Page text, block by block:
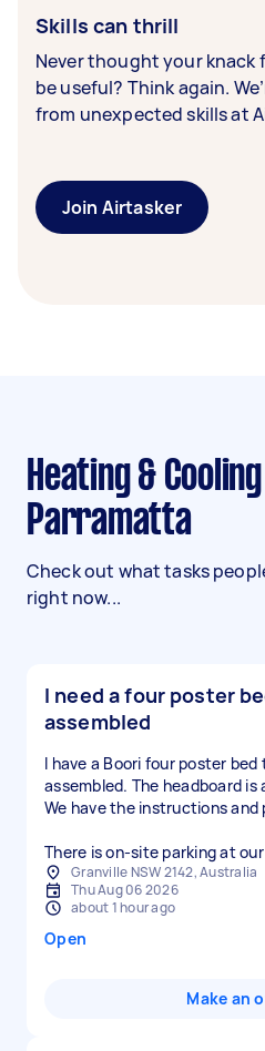
Skills can thrill
Never thought your
be useful? Think again.
from unexpected skills at
Join Airtasker
Heating & Cooling tasks in
Parramatta
Check out what tasks
right now...
I need a four poster
assembled
I have a Boori four poster
assembled. The headboard
We have the instructions and
There is on-site parking at
Granville NSW 2142, Australia
Thu Aug 06 2026
about 1 hour ago
Open
Make an